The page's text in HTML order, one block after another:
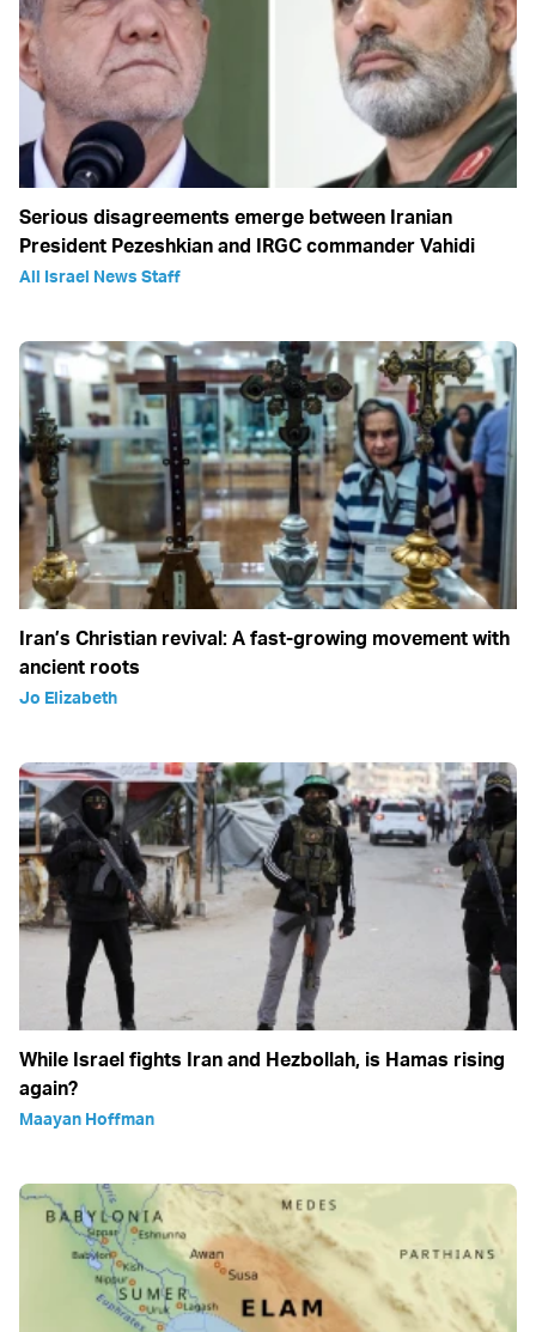
Serious disagreements emerge between Iranian
President Pezeshkian and IRGC commander Vahidi
All Israel News Staff
Iran’s Christian revival: A fast-growing movement with
ancient roots
Jo Elizabeth
While Israel fights Iran and Hezbollah, is Hamas rising
again?
Maayan Hoffman